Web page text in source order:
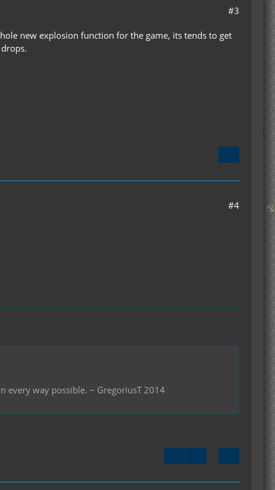
#3
new explosion function for the game, its tends to get
#4
every way possible. ~ GregoriusT 2014